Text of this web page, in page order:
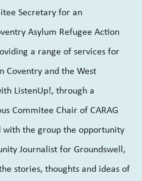
Secretary for an
Asylum Refugee Action
a range of services for
Coventry and the West
ListenUp!, through a
Commitee Chair of CARAG
the group the opportunity
Journalist for Groundswell,
stories, thoughts and ideas of